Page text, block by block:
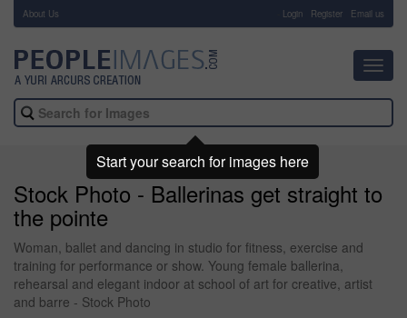
About Us Login Register Email us
Stock Photo - Ballerinas get straight to
the pointe
Woman, ballet and dancing in studio for fitness, exercise and
training for performance or show. Young female ballerina,
rehearsal and elegant indoor at school of art for creative, artist
and barre - Stock Photo
Start your search for images here